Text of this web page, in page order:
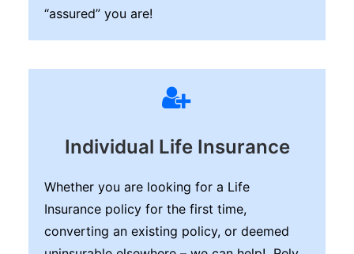
“assured” you are!
Individual Life Insurance
Whether you are looking for a Life
Insurance policy for the first time,
converting an existing policy, or deemed